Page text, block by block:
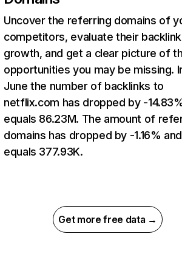
Uncover the referring domains of
competitors, evaluate their backlink
growth, and get a clear picture of
opportunities you may be missing.
June the number of backlinks to
netflix.com has dropped by -
equals 86.23M. The amount of
domains has dropped by -1.16% and
equals 377.93K.
Get more free data →